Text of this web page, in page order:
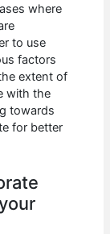
where
to use
factors
extent of
with the
towards
for better